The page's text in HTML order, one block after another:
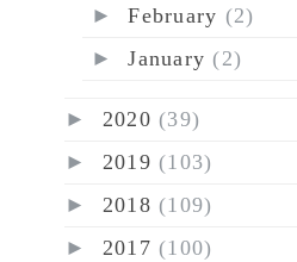
►February (2)
►January (2)
► 2020 (39)
► 2019 (103)
► 2018 (109)
► 2017 (100)